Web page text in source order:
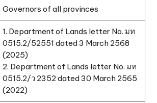
Governors of all provinces
1. Department of Lands letter No. มท
0515.2/52551 dated 3 March 2568
(2025)
2. Department of Lands letter No. มท
0515.2/ว 2352 dated 30 March 2565
(2022)